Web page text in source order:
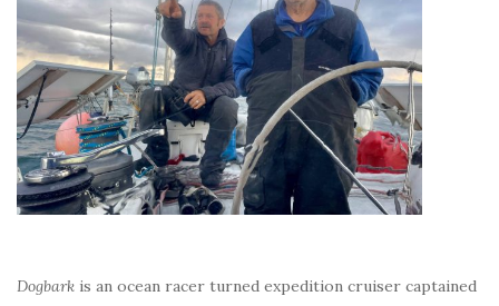
Dogbark is an ocean racer turned expedition cruiser captained